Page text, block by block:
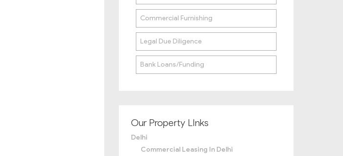
Commercial Furnishing
Legal Due Diligence
Bank Loans/Funding
Our Property LInks
Delhi
Commercial Leasing In Delhi